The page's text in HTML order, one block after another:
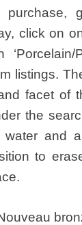
click on
listings.
facet of
the
water and
to